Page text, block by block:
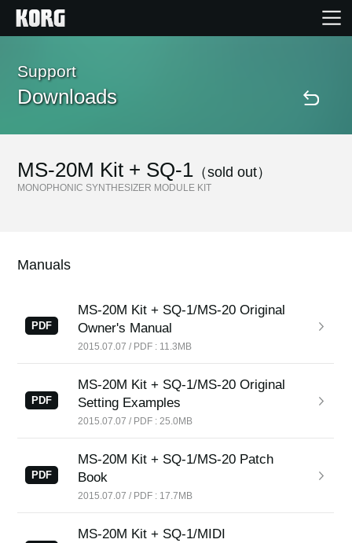
Home
Features
Support
Store Locator
News
Location
Social Media
About KORG
Support
Downloads
MS-20M Kit + SQ-1 （sold out）
MONOPHONIC SYNTHESIZER MODULE KIT
Manuals
PDF
MS-20M Kit + SQ-1/MS-20 Original
Owner's Manual
2015.07.07 / PDF : 11.3MB
PDF
MS-20M Kit + SQ-1/MS-20 Original
Setting Examples
2015.07.07 / PDF : 25.0MB
PDF
MS-20M Kit + SQ-1/MS-20 Patch
Book
2015.07.07 / PDF : 17.7MB
MS-20M Kit + SQ-1/MIDI